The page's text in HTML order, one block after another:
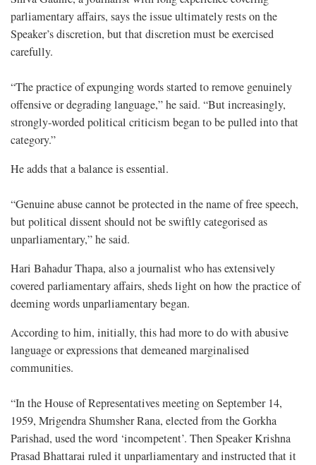
parliamentary affairs, says the issue ultimately rests on the
Speaker’s discretion, but that discretion must be exercised
carefully.
“The practice of expunging words started to remove genuinely
offensive or degrading language,” he said. “But increasingly,
strongly-worded political criticism began to be pulled into that
category.”
He adds that a balance is essential.
“Genuine abuse cannot be protected in the name of free speech,
but political dissent should not be swiftly categorised as
unparliamentary,” he said.
Hari Bahadur Thapa, also a journalist who has extensively
covered parliamentary affairs, sheds light on how the practice of
deeming words unparliamentary began.
According to him, initially, this had more to do with abusive
language or expressions that demeaned marginalised
communities.
“In the House of Representatives meeting on September 14,
1959, Mrigendra Shumsher Rana, elected from the Gorkha
Parishad, used the word ‘incompetent’. Then Speaker Krishna
Prasad Bhattarai ruled it unparliamentary and instructed that it